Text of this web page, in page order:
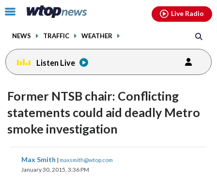
Click
toggle
menu.
NEWS TRAFFIC WEATHER
Live Radio
Listen Live
Former NTSB chair: Conflicting
statements could aid deadly Metro
smoke investigation
Max Smith | maxsmith@wtop.com
January 30, 2015, 3:36 PM
share
on
share
on
facebookinstagram youtubethreads